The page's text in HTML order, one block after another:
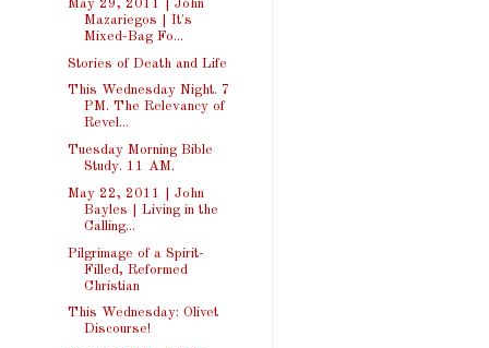
May 29, 2011 | John
Mazariegos | It's
Mixed-Bag Fo...
Stories of Death and Life
This Wednesday Night. 7
PM. The Relevancy of
Revel...
Tuesday Morning Bible
Study. 11 AM.
May 22, 2011 | John
Bayles | Living in the
Calling...
Pilgrimage of a Spirit-
Filled, Reformed
Christian
This Wednesday: Olivet
Discourse!